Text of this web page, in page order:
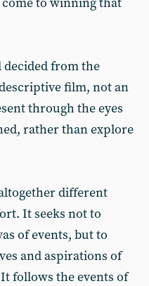
from the
film, not an
through the eyes
rather than explore
different
It seeks not to
of events, but to
and aspirations of
follows the events of